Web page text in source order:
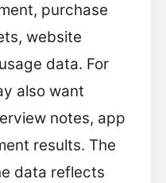
purchase
website
data. For
also want
notes, app
results. The
data reflects